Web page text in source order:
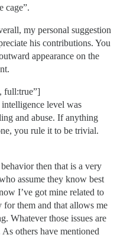
cage”.
my personal suggestion
his contributions. You
appearance on the
full:true”]
level was
and abuse. If anything
you rule it to be trivial.
then that is a very
assume they know best
I’ve got mine related to
for them and that allows me
Whatever those issues are
others have mentioned